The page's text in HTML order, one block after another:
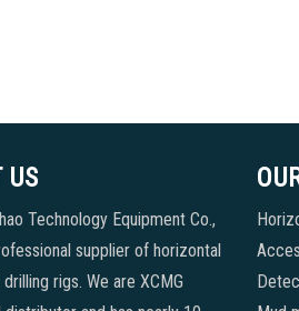
US
Technology Equipment Co.,
supplier of horizontal
rigs. We are XCMG